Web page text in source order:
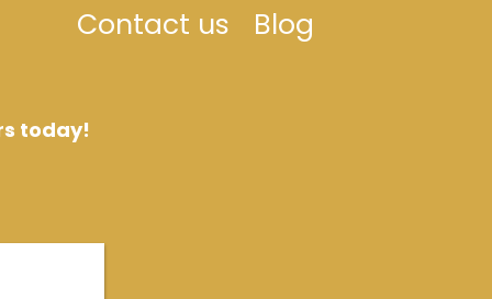
Contact us Blog
today!